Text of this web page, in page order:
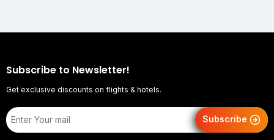
Subscribe to Newsletter!
Get exclusive discounts on flights & hotels.
Subscribe